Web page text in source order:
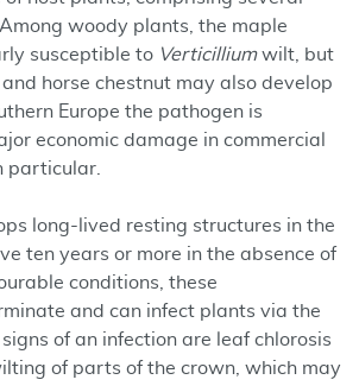
woody plants, the maple
susceptible to Verticilliumwilt, but
horse chestnut may also develop
Europe the pathogen is
economic damage in commercial
particular.
long-lived resting structures in the
ten years or more in the absence of
conditions, these
and can infect plants via the
of an infection are leaf chlorosis
of parts of the crown, which may